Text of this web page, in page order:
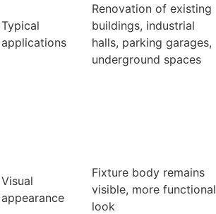
Typical
applications
Renovation of existing
buildings, industrial
halls, parking garages,
underground spaces
Visual
appearance
Fixture body remains
visible, more functional
look